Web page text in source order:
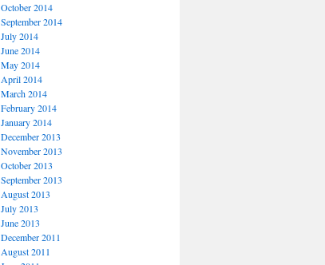
October 2014
September 2014
July 2014
June 2014
May 2014
April 2014
March 2014
February 2014
January 2014
December 2013
November 2013
October 2013
September 2013
August 2013
July 2013
June 2013
December 2011
August 2011